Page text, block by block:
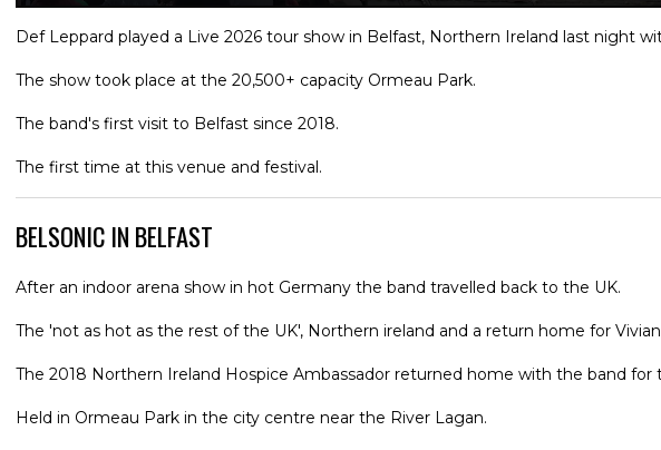
Def Leppard played a Live 2026 tour show in Belfast, Northern Ireland last night
The show took place at the 20,500+ capacity Ormeau Park.
The band's first visit to Belfast since 2018.
The first time at this venue and festival.
BELSONIC IN BELFAST
After an indoor arena show in hot Germany the band travelled back to the UK.
The 'not as hot as the rest of the UK', Northern ireland and a return home for
The 2018 Northern Ireland Hospice Ambassador returned home with the band
Held in Ormeau Park in the city centre near the River Lagan.